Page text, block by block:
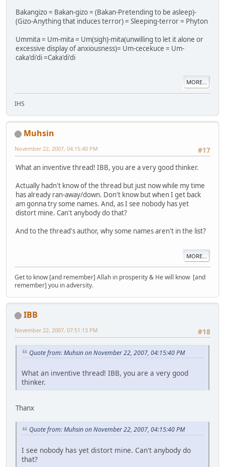
Bakangizo = Bakan-gizo = (Bakan-Pretending to be asleep)-
(Gizo-Anything that induces terror) = Sleeping-terror = Phyton
Ummita = Um-mita = Um(sigh)-mita(unwilling to let it alone or
excessive display of anxiousness)= Um-cecekuce = Um-
caka'di'di =Caka'di'di
MORE...
IHS
Muhsin
#17
November 22, 2007, 04:15:40 PM
What an inventive thread! IBB, you are a very good thinker.
Actually hadn't know of the thread but just now while my time
has already ran-away/down. Don't know but when I get back
am gonna try some names. And, as I see nobody has yet
distort mine. Can't anybody do that?
And to the thread's author, why some names aren't in the list?
MORE...
Get to know [and remember] Allah in prosperity & He will know [and
remember] you in adversity.
IBB
#18
November 22, 2007, 07:51:13 PM
Quote from: Muhsin on November 22, 2007, 04:15:40 PM
What an inventive thread! IBB, you are a very good
thinker.
Thanx
Quote from: Muhsin on November 22, 2007, 04:15:40 PM
I see nobody has yet distort mine. Can't anybody do
that?